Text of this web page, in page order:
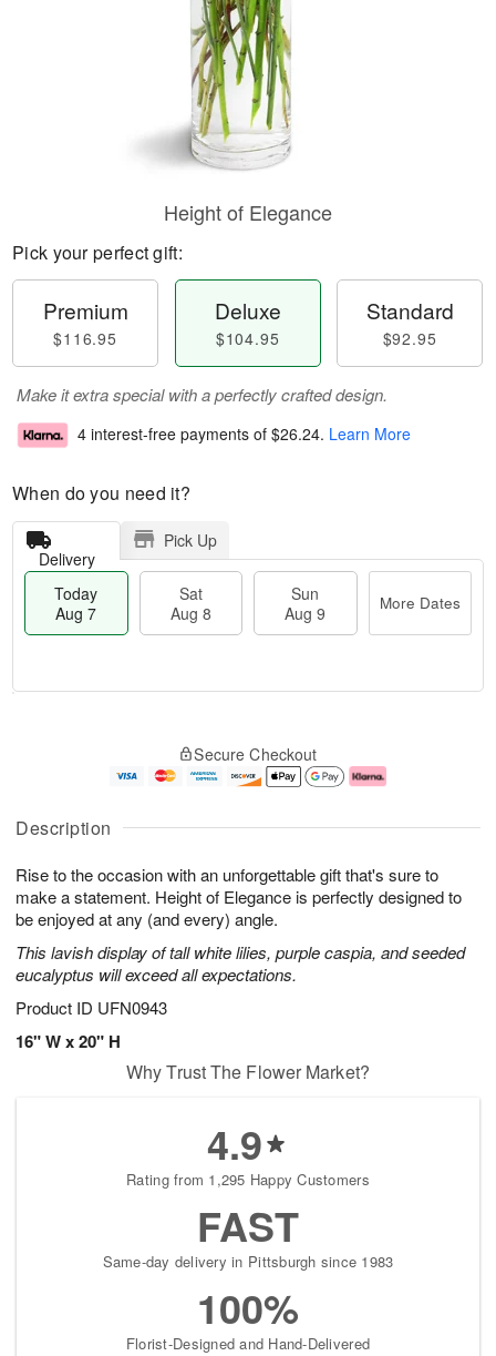
Description
Rise to the occasion with an unforgettable gift that's sure to
make a statement. Height of Elegance is perfectly designed to
be enjoyed at any (and every) angle.
This lavish display of tall white lilies, purple caspia, and seeded
eucalyptus will exceed all expectations.
Product ID UFN0943
16" W x 20" H
Height of Elegance
Pick your perfect gift:
Premium
$116.95
Deluxe
$104.95
Standard
$92.95
Make it extra special with a perfectly crafted design.
4 interest-free payments of $26.24. Learn More
When do you need it?
Delivery
Pick Up
Today
Aug 7
Sat
Aug 8
Sun
Aug 9
More Dates
A
u
7
g
g
e
s
Secure Checkout
Why Trust The Flower Market?
4.9
Rating from 1,295 Happy Customers
FAST
Same-day delivery in Pittsburgh since 1983
100%
Florist-Designed and Hand-Delivered